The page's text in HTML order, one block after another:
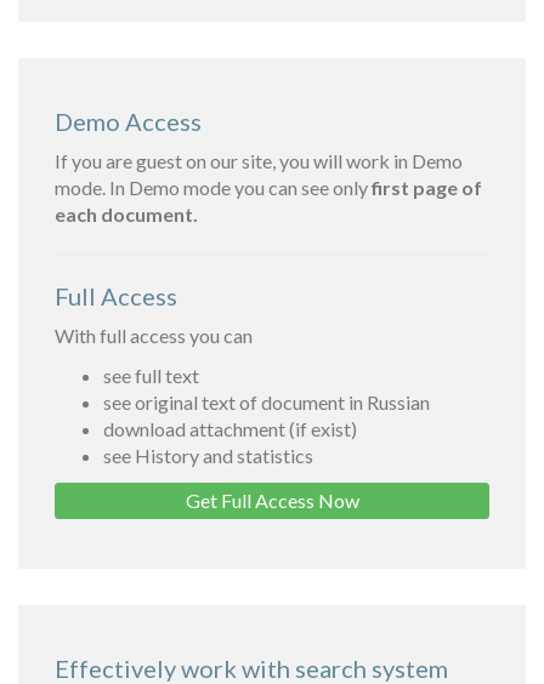
Demo Access
If you are guest on our site, you will work in Demo
mode. In Demo mode you can see onlyfirst page of
each document.
Full Access
With full access you can
see full text
see original text of document in Russian
download attachment (if exist)
see History and statistics
Get Full Access Now
Effectively work with search system